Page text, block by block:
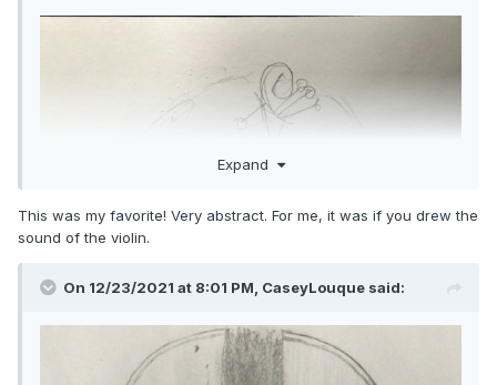
Expand
This was my favorite! Very abstract. For me, it was if you drew the
sound of the violin.
On 12/23/2021 at 8:01 PM, CaseyLouque said: